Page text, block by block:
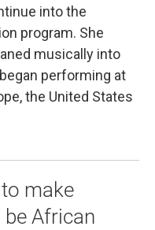
into the
program. She
musically into
performing at
the United States
make
African